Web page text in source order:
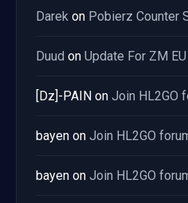
Darek on Pobierz Counter
Duud on Update For ZM
[Dz]-PAIN on Join HL2GO
bayen on Join HL2GO
bayen on Join HL2GO